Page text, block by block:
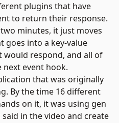
plugins that have
to return their response.
minutes, it just moves
goes into a key-value
respond, and all of
event hook.
that was originally
By the time 16 different
on it, it was using gen
in the video and create